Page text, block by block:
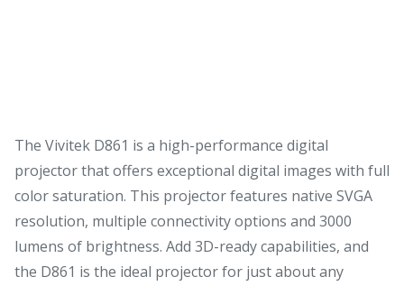
The Vivitek D861 is a high-performance digital
projector that offers exceptional digital images with full
color saturation. This projector features native SVGA
resolution, multiple connectivity options and 3000
lumens of brightness. Add 3D-ready capabilities, and
the D861 is the ideal projector for just about any